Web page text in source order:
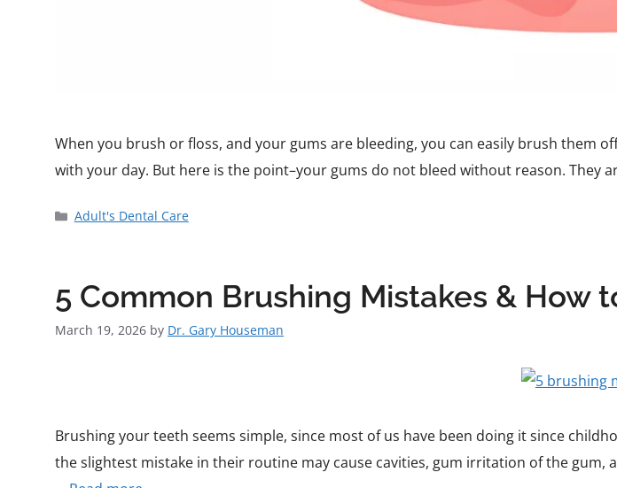
When you brush or floss, and your gums are bleeding, you can easily brush them
with your day. But here is the point–your gums do not bleed without reason. They
Adult's Dental Care
5 Common Brushing Mistakes & How
March 19, 2026 by Dr. Gary Houseman
Brushing your teeth seems simple, since most of us have been doing it since
the slightest mistake in their routine may cause cavities, gum irritation of the gum,